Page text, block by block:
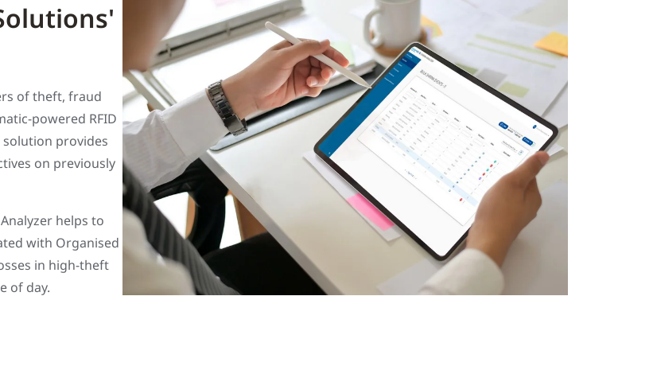
of theft, fraud
powered RFID
solution provides
on previously
helps to
with Organised
in high-theft
of day.